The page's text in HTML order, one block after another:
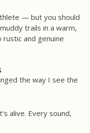
— but you should
trails in a warm,
and genuine
the way I see the
alive. Every sound,